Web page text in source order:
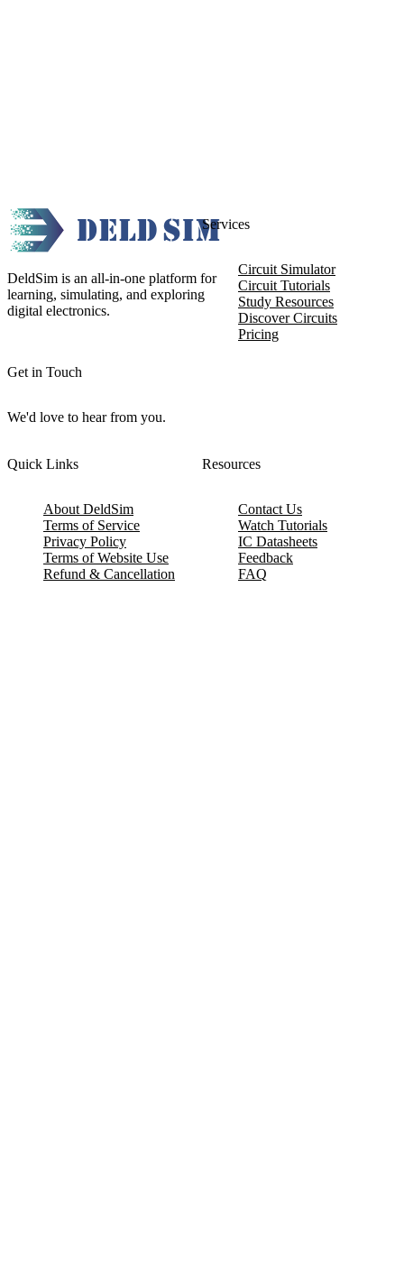
DeldSim is an all-in-one platform for
learning, simulating, and exploring
digital electronics.
Get in Touch
We'd love to hear from you.
Services
Circuit Simulator
Circuit Tutorials
Study Resources
Discover Circuits
Pricing
Quick Links
About DeldSim
Terms of Service
Privacy Policy
Terms of Website Use
Refund & Cancellation
Resources
Contact Us
Watch Tutorials
IC Datasheets
Feedback
FAQ